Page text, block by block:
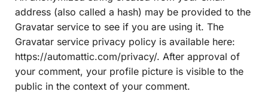
address (also called a hash) may be provided to the
Gravatar service to see if you are using it. The
Gravatar service privacy policy is available here:
https://automattic.com/privacy/. After approval of
your comment, your profile picture is visible to the
public in the context of your comment.